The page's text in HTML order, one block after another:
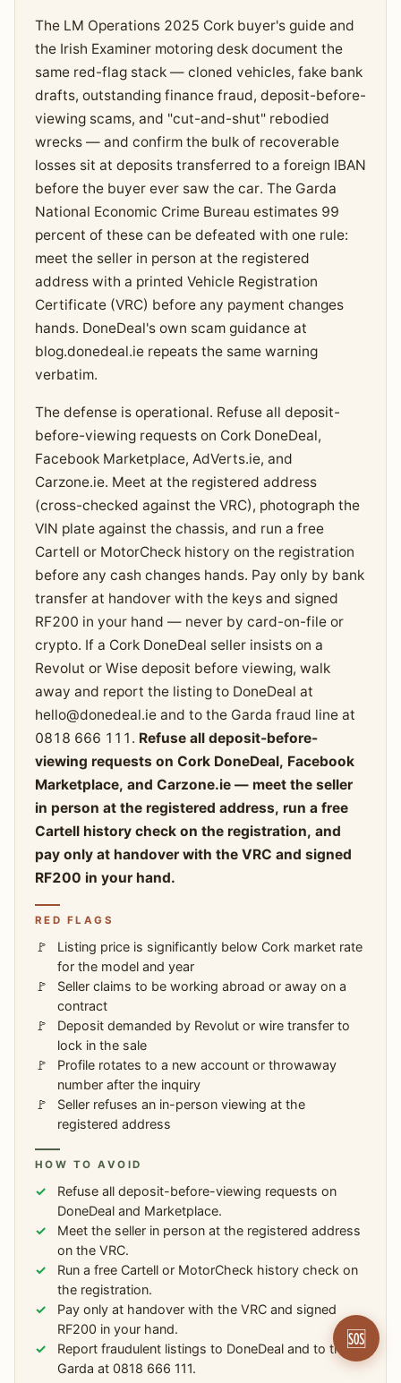
The LM Operations 2025 Cork buyer's guide and
the Irish Examiner motoring desk document the
same red-flag stack — cloned vehicles, fake bank
drafts, outstanding finance fraud, deposit-before-
viewing scams, and "cut-and-shut" rebodied
wrecks — and confirm the bulk of recoverable
losses sit at deposits transferred to a foreign IBAN
before the buyer ever saw the car. The Garda
National Economic Crime Bureau estimates 99
percent of these can be defeated with one rule:
meet the seller in person at the registered
address with a printed Vehicle Registration
Certificate (VRC) before any payment changes
hands. DoneDeal's own scam guidance at
blog.donedeal.ie repeats the same warning
verbatim.
The defense is operational. Refuse all deposit-
before-viewing requests on Cork DoneDeal,
Facebook Marketplace, AdVerts.ie, and
Carzone.ie. Meet at the registered address
(cross-checked against the VRC), photograph the
VIN plate against the chassis, and run a free
Cartell or MotorCheck history on the registration
before any cash changes hands. Pay only by bank
transfer at handover with the keys and signed
RF200 in your hand — never by card-on-file or
crypto. If a Cork DoneDeal seller insists on a
Revolut or Wise deposit before viewing, walk
away and report the listing to DoneDeal at
hello@donedeal.ieand to the Garda fraud line at
0818 666 111. Refuse all deposit-before-
viewing requests on Cork DoneDeal, Facebook
Marketplace, and Carzone.ie — meet the seller
in person at the registered address, run a free
Cartell history check on the registration, and
pay only at handover with the VRC and signed
RF200 in your hand.
RED FLAGS
Listing price is significantly below Cork market rate
for the model and year
Seller claims to be working abroad or away on a
contract
Deposit demanded by Revolut or wire transfer to
lock in the sale
Profile rotates to a new account or throwaway
number after the inquiry
Seller refuses an in-person viewing at the
registered address
HOW TO AVOID
Refuse all deposit-before-viewing requests on
DoneDeal and Marketplace.
Meet the seller in person at the registered address
on the VRC.
Run a free Cartell or MotorCheck history check on
the registration.
Pay only at handover with the VRC and signed
RF200 in your hand.
Report fraudulent listings to DoneDeal and to the
Garda at 0818 666 111.
🆘